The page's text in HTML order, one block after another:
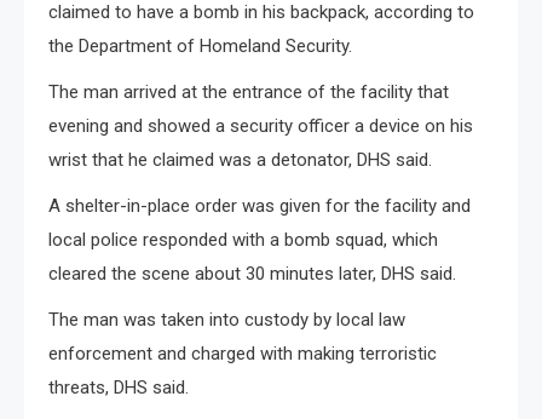
claimed to have a bomb in his backpack, according to
the Department of Homeland Security.
The man arrived at the entrance of the facility that
evening and showed a security officer a device on his
wrist that he claimed was a detonator, DHS said.
A shelter-in-place order was given for the facility and
local police responded with a bomb squad, which
cleared the scene about 30 minutes later, DHS said.
The man was taken into custody by local law
enforcement and charged with making terroristic
threats, DHS said.